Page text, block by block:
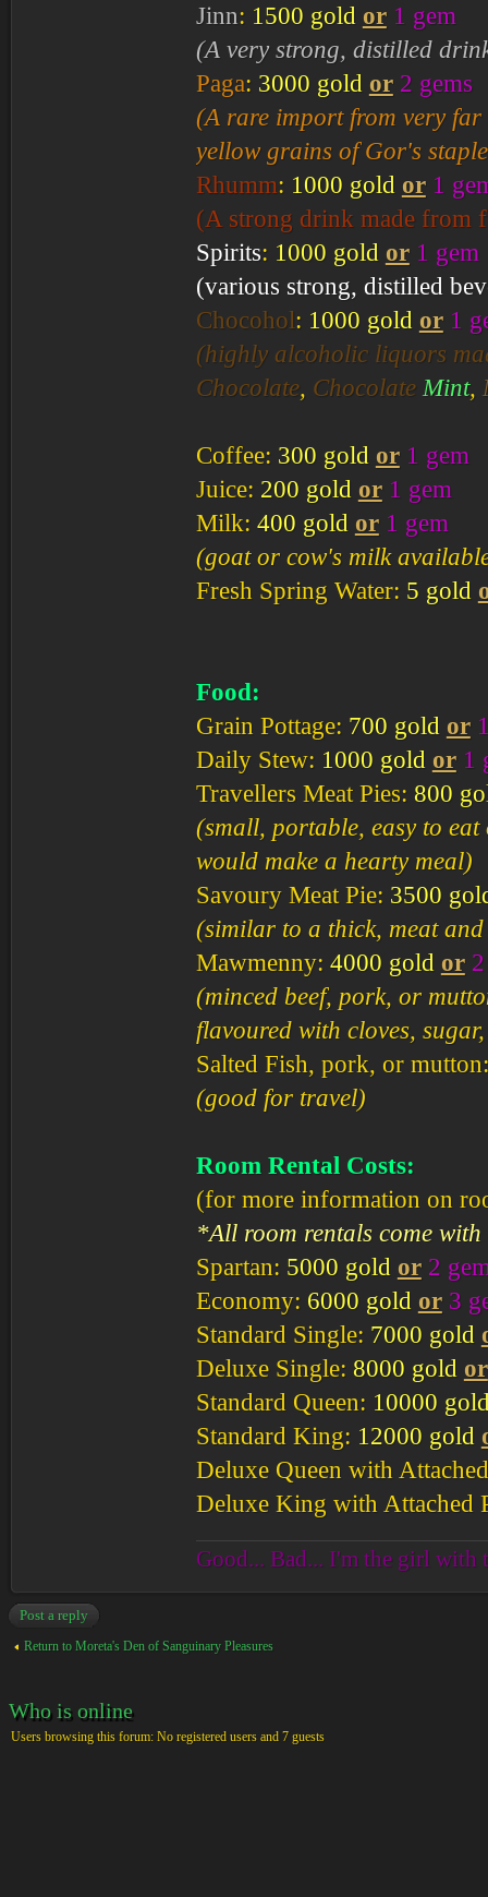
Jinn: 1500 gold or 1 gem
(A very strong, distilled
Paga: 3000 gold or 2 gems
(A rare import from very far
yellow grains of Gor's
Rhumm: 1000 gold or 1
(A strong drink made from
Spirits: 1000 gold or 1 gem
(various strong, distilled
Chocohol: 1000 gold or 1
(highly alcoholic liquors
Chocolate, Chocolate Mint,
Coffee: 300 gold or 1 gem
Juice: 200 gold or 1 gem
Milk: 400 gold or 1 gem
(goat or cow's milk
Fresh Spring Water: 5 gold
Food:
Grain Pottage: 700 gold or
Daily Stew: 1000 gold or 1
Travellers Meat Pies: 800
(small, portable, easy to
would make a hearty meal)
Savoury Meat Pie: 3500
(similar to a thick, meat
Mawmenny: 4000 gold or
(minced beef, pork, or
flavoured with cloves,
Salted Fish, pork, or
(good for travel)
Room Rental Costs:
(for more information on
*All room rentals come
Spartan: 5000 gold or 2
Economy: 6000 gold or 3
Standard Single: 7000 gold
Deluxe Single: 8000 gold or
Standard Queen: 10000
Standard King: 12000 gold
Deluxe Queen with
Deluxe King with Attached
Good... Bad... I'm the girl with
Post a reply
Return to Moreta's Den of Sanguinary Pleasures
Who is online
Users browsing this forum: No registered users and 7 guests